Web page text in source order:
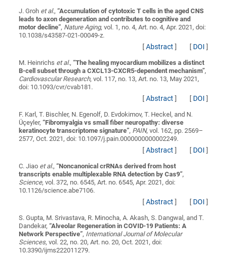
J. Groh et al.,“Accumulation of cytotoxic T cells in the aged CNS
leads to axon degeneration and contributes to cognitive and
motor decline”, Nature Aging, vol. 1, no. 4, Art. no. 4, Apr. 2021, doi:
10.1038/s43587-021-00049-z.
[Abstract ] [ DOI ]
M. Heinrichs et al.,“The healing myocardium mobilizes a distinct
B-cell subset through a CXCL13-CXCR5-dependent mechanism”,
Cardiovascular Research, vol. 117, no. 13, Art. no. 13, May 2021,
doi: 10.1093/cvr/cvab181.
[Abstract ] [ DOI ]
F. Karl, T. Bischler, N. Egenolf, D. Evdokimov, T. Heckel, and N.
Üçeyler,“Fibromyalgia vs small fiber neuropathy: diverse
keratinocyte transcriptome signature”, PAIN, vol. 162, pp. 2569–
2577, Oct. 2021, doi: 10.1097/j.pain.0000000000002249.
[Abstract ] [ DOI ]
C. Jiao et al.,“Noncanonical crRNAs derived from host
transcripts enable multiplexable RNA detection by Cas9”,
Science, vol. 372, no. 6545, Art. no. 6545, Apr. 2021, doi:
10.1126/science.abe7106.
[Abstract ] [ DOI ]
S. Gupta, M. Srivastava, R. Minocha, A. Akash, S. Dangwal, and T.
Dandekar,“Alveolar Regeneration in COVID-19 Patients: A
Network Perspective”, International Journal of Molecular
Sciences, vol. 22, no. 20, Art. no. 20, Oct. 2021, doi:
10.3390/ijms222011279.